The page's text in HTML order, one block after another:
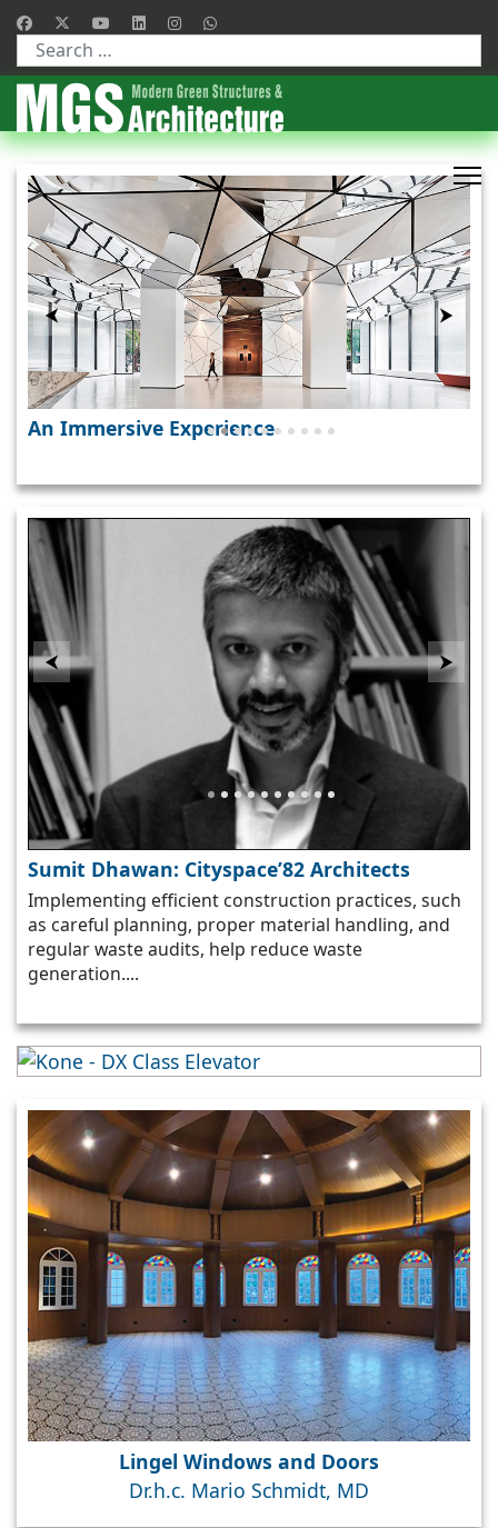
Type 2 or more characters for results.
⮜ ⮞
❚❚
A Holistic Design
⮜ ⮞
Sumit Dhawan: Cityspace’82 Architects
Implementing efficient construction practices, such
as careful planning, proper material handling, and
regular waste audits, help reduce waste
generation....
Lingel Windows and Doors
Dr.h.c. Mario Schmidt, MD